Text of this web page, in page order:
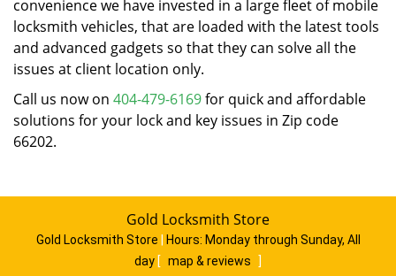
convenience we have invested in a large fleet of mobile
locksmith vehicles, that are loaded with the latest tools
and advanced gadgets so that they can solve all the
issues at client location only.
Call us now on 404-479-6169for quick and affordable
solutions for your lock and key issues in Zip code
66202.
Gold Locksmith Store
Gold Locksmith Store Hours: Monday through Sunday, All
day [ map & reviews
]